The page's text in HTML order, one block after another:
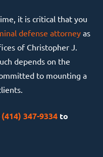
it is critical that you
defense attorneyas
of Christopher J.
depends on the
to mounting a
(414) 347-9334to